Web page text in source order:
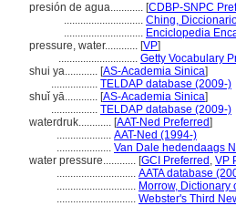
presión de agua............ [CDBP-SNPC
............................. Ching,
............................. Enciclopedia
pressure, water............ [VP]
............................. Getty Vocabulary
shui ya............ [AS-Academia Sinica]
................. TELDAP database (2009-)
shuǐ yā............ [AS-Academia Sinica]
................. TELDAP database (2009-)
waterdruk............ [AAT-Ned Preferred]
.................... AAT-Ned (1994-)
.................... Van Dale hedendaags
water pressure............ [GCI Preferred , VP
............................. AATA database
............................. Morrow, Dictionary
............................. Webster's Third